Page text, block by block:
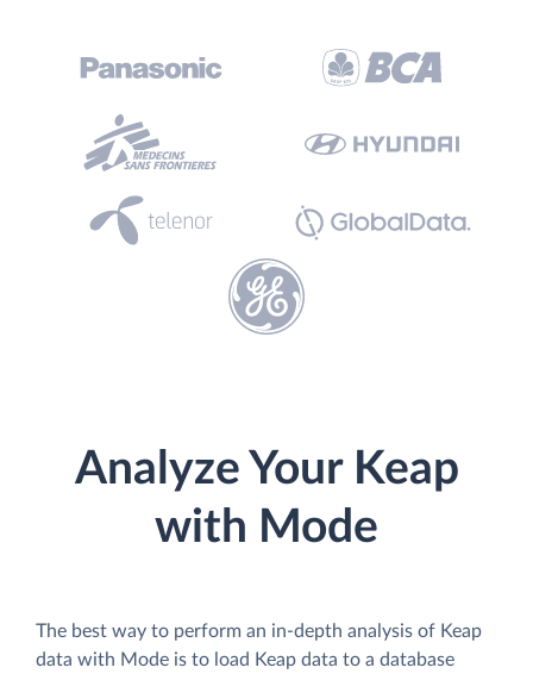
Analyze Your Keap
with Mode
The best way to perform an in-depth analysis of Keap
data with Mode is to load Keap data to a database